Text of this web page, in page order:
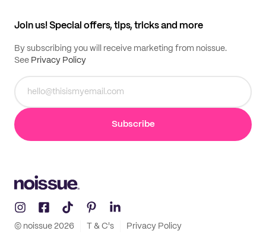
Join us! Special offers, tips, tricks and more
By subscribing you will receive marketing from noissue.
See Privacy Policy
Subscribe
© noissue 2026 T & C's Privacy Policy